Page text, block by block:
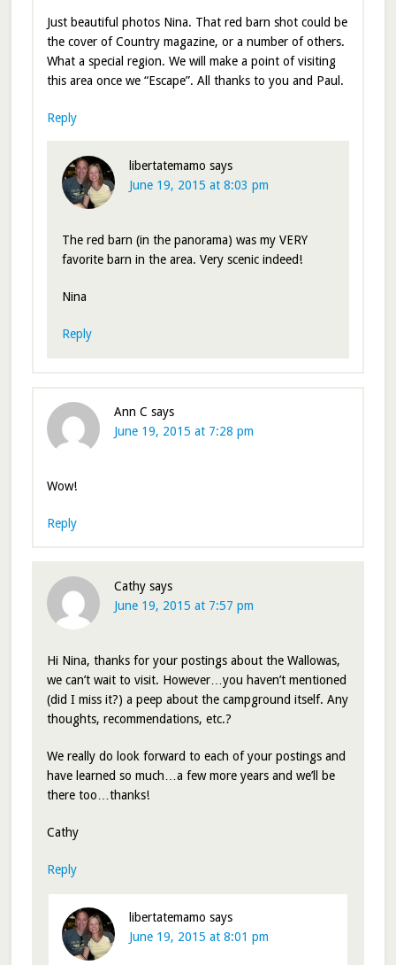
Just beautiful photos Nina. That red barn shot could be
the cover of Country magazine, or a number of others.
What a special region. We will make a point of visiting
this area once we “Escape”. All thanks to you and Paul.
Reply
libertatemamo says
June 19, 2015 at 8:03 pm
The red barn (in the panorama) was my VERY
favorite barn in the area. Very scenic indeed!
Nina
Reply
Ann C says
June 19, 2015 at 7:28 pm
Wow!
Reply
Cathy says
June 19, 2015 at 7:57 pm
Hi Nina, thanks for your postings about the Wallowas,
we can’t wait to visit. However…you haven’t mentioned
(did I miss it?) a peep about the campground itself. Any
thoughts, recommendations, etc.?
We really do look forward to each of your postings and
have learned so much…a few more years and we’ll be
there too…thanks!
Cathy
Reply
libertatemamo says
June 19, 2015 at 8:01 pm